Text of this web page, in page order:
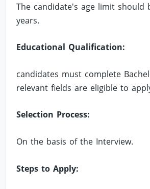
The candidate's age limit should
years.
Educational Qualification:
candidates must complete
relevant fields are eligible to
Selection Process:
On the basis of the Interview.
Steps to Apply: